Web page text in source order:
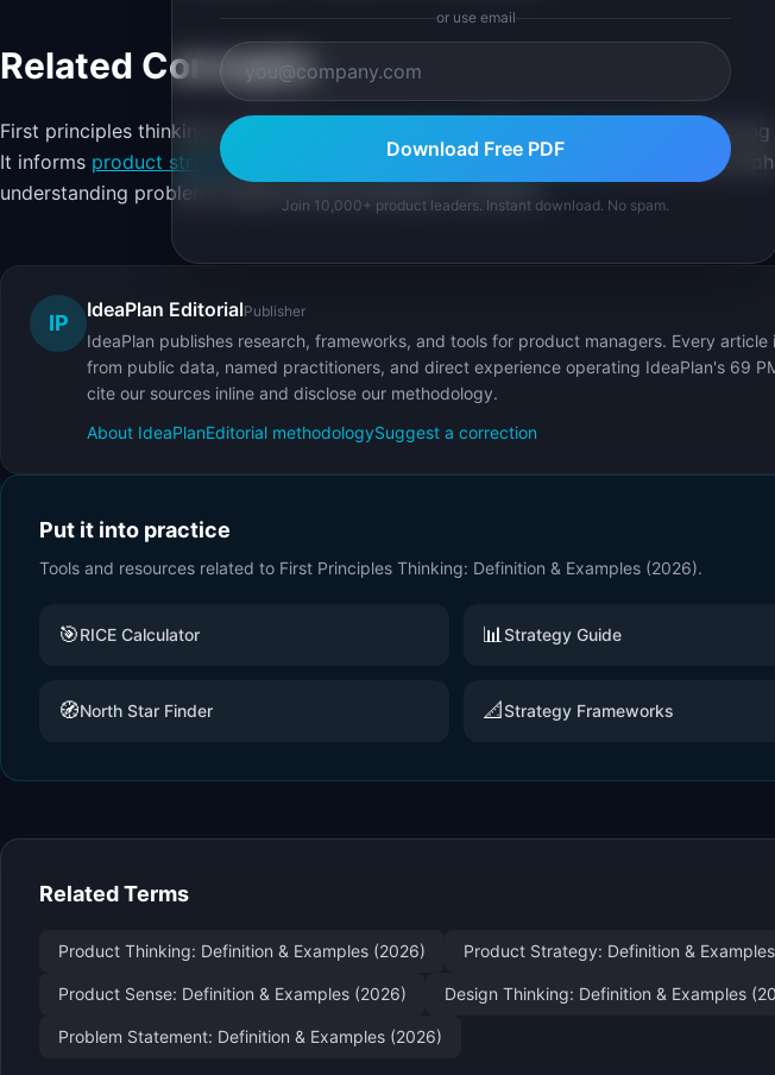
Related Concepts
First principles thinking connects to
as
It informs product strategy problem statements. Design thinking
shares the
understanding problems deeply before jumping to solutions.
IP
IdeaPlan EditorialPublisher
IdeaPlan publishes research, frameworks, and tools for product managers. Every article
from public data, named practitioners, and direct experience operating IdeaPlan's 69
cite our sources inline and disclose our methodology.
About IdeaPlanEditorial methodologySuggest a correction
Put it into practice
Tools and resources related to First Principles Thinking: Definition & Examples (2026).
🎯RICE Calculator 📊 Strategy Guide
🧭North Star Finder 📐Strategy Frameworks
Related Terms
Product Thinking: Definition & Examples (2026) Product Strategy: Definition &
Product Sense: Definition & Examples (2026) Design Thinking: Definition & Examples
Problem Statement: Definition & Examples (2026)
or use email
Download Free PDF
Join 10,000+ product leaders. Instant download. No spam.